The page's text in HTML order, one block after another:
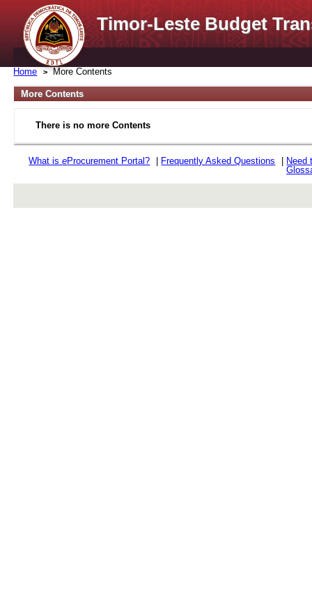
Timor-Leste Budget
Home More Contents
More Contents
There is no more Contents
What iseProcurement Portal? Frequently Asked Questions
Need